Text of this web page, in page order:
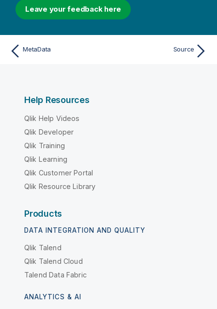
Leave your feedback here
MetaData Source
Help Resources
Qlik Help Videos
Qlik Developer
Qlik Training
Qlik Learning
Qlik Customer Portal
Qlik Resource Library
Products
DATA INTEGRATION AND QUALITY
Qlik Talend
Qlik Talend Cloud
Talend Data Fabric
ANALYTICS & AI